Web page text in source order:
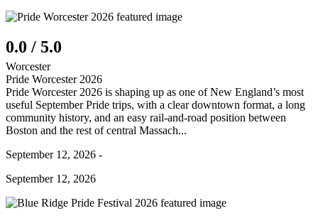
0.0 / 5.0
Worcester
Pride Worcester 2026
Pride Worcester 2026 is shaping up as one of New England’s most
useful September Pride trips, with a clear downtown format, a long
community history, and an easy rail-and-road position between
Boston and the rest of central Massach...
September 12, 2026 -
September 12, 2026